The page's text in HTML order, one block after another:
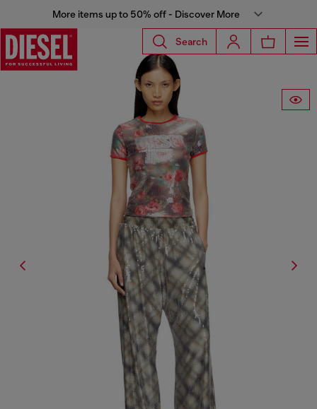
More items up to 50% off - Discover More
Search